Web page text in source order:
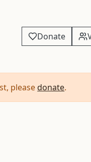
Donate
please donate.